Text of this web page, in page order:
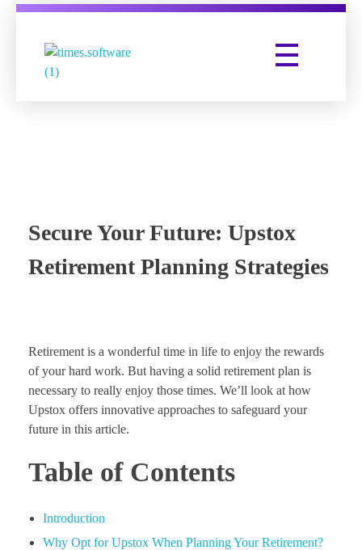
Secure Your Future: Upstox
Retirement Planning Strategies
Retirement is a wonderful time in life to enjoy the rewards
of your hard work. But having a solid retirement plan is
necessary to really enjoy those times. We’ll look at how
Upstox offers innovative approaches to safeguard your
future in this article.
Table of Contents
Introduction
Why Opt for Upstox When Planning Your Retirement?